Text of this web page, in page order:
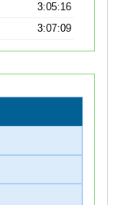
3:05:16
3:07:09